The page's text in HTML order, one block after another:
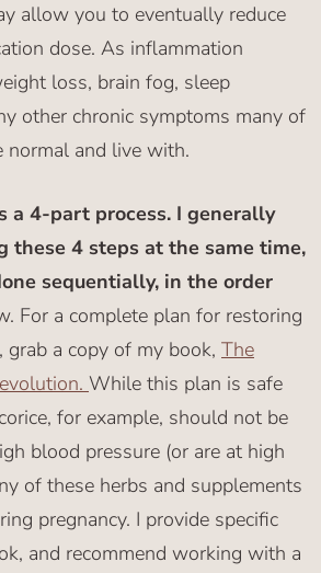
allow you to eventually reduce
dose. As inflammation
loss, brain fog, sleep
other chronic symptoms many of
normal and live with.
a 4-part process. I generally
these 4 steps at the same time,
sequentially, in the order
For a complete plan for restoring
a copy of my book, The
While this plan is safe
for example, should not be
blood pressure (or are at high
of these herbs and supplements
pregnancy. I provide specific
and recommend working with a